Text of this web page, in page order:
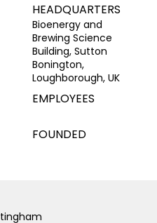
EMPLOYEES
FOUNDED
HEADQUARTERS
Bioenergy and
Brewing Science
Building, Sutton
Bonington,
Loughborough, UK